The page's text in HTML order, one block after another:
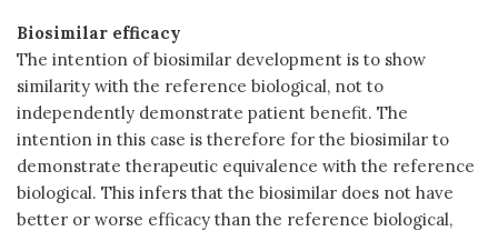
Biosimilar efficacy
The intention of biosimilar development is to show
similarity with the reference biological, not to
independently demonstrate patient benefit. The
intention in this case is therefore for the biosimilar to
demonstrate therapeutic equivalence with the reference
biological. This infers that the biosimilar does not have
better or worse efficacy than the reference biological,